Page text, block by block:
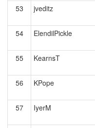
53 jveditz
54 ElendilPickle
55 KearnsT
56 KPope
57 IyerM